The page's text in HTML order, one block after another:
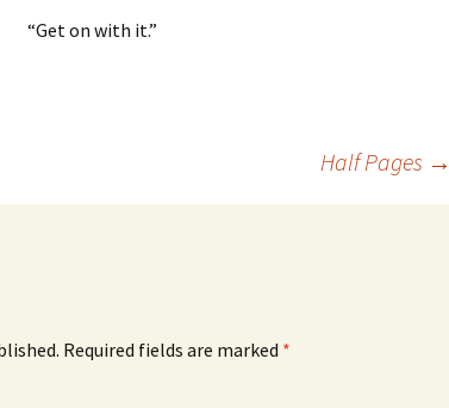
“Get on with it.”
Half Pages →
Required fields are marked *